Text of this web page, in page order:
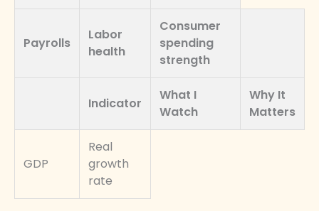
Payrolls
Labor
health
Consumer
spending
strength
Indicator
What I
Watch
Why It
Matters
GDP
Real
growth
rate